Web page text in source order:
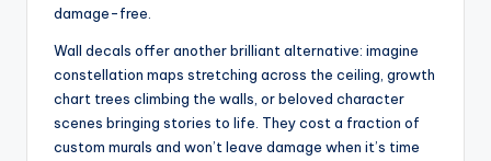
damage-free.
Wall decals offer another brilliant alternative: imagine
constellation maps stretching across the ceiling, growth
chart trees climbing the walls, or beloved character
scenes bringing stories to life. They cost a fraction of
custom murals and won’t leave damage when it’s time